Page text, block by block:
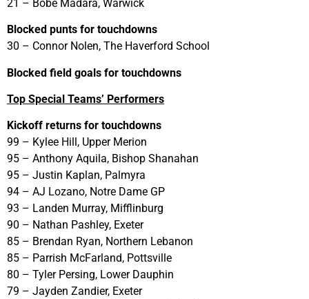
21 – Bobe Madara, Warwick
Blocked punts for touchdowns
30 – Connor Nolen, The Haverford School
Blocked field goals for touchdowns
Top Special Teams’ Performers
Kickoff returns for touchdowns
99 – Kylee Hill, Upper Merion
95 – Anthony Aquila, Bishop Shanahan
95 – Justin Kaplan, Palmyra
94 – AJ Lozano, Notre Dame GP
93 – Landen Murray, Mifflinburg
90 – Nathan Pashley, Exeter
85 – Brendan Ryan, Northern Lebanon
85 – Parrish McFarland, Pottsville
80 – Tyler Persing, Lower Dauphin
79 – Jayden Zandier, Exeter